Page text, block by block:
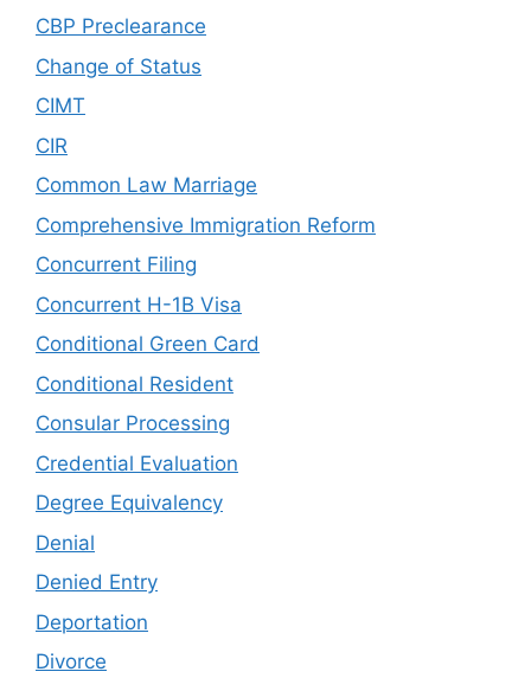
CBP Preclearance
Change of Status
CIMT
CIR
Common Law Marriage
Comprehensive Immigration Reform
Concurrent Filing
Concurrent H-1B Visa
Conditional Green Card
Conditional Resident
Consular Processing
Credential Evaluation
Degree Equivalency
Denial
Denied Entry
Deportation
Divorce